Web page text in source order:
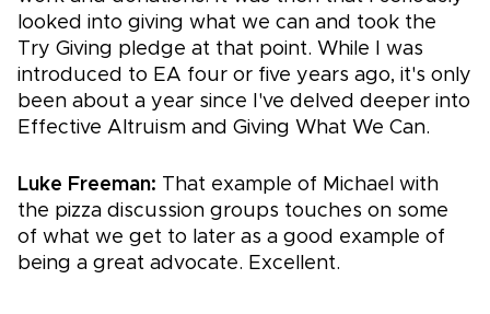
looked into giving what we can and took the
Try Giving pledge at that point. While I was
introduced to EA four or five years ago, it's only
been about a year since I've delved deeper into
Effective Altruism and Giving What We Can.
Luke Freeman: That example of Michael with
the pizza discussion groups touches on some
of what we get to later as a good example of
being a great advocate. Excellent.